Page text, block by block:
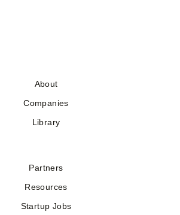
About
Companies
Library
Partners
Resources
Startup Jobs